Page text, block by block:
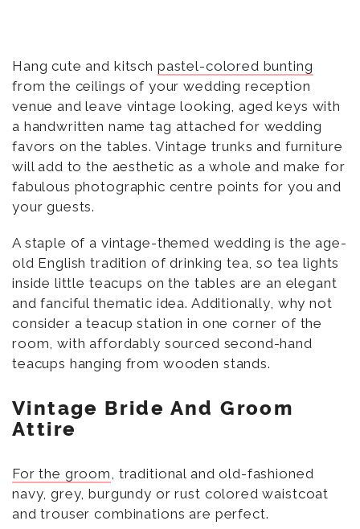
Hang cute and kitsch pastel-colored bunting
from the ceilings of your wedding reception
venue and leave vintage looking, aged keys with
a handwritten name tag attached for wedding
favors on the tables. Vintage trunks and furniture
will add to the aesthetic as a whole and make for
fabulous photographic centre points for you and
your guests.
A staple of a vintage-themed wedding is the age-
old English tradition of drinking tea, so tea lights
inside little teacups on the tables are an elegant
and fanciful thematic idea. Additionally, why not
consider a teacup station in one corner of the
room, with affordably sourced second-hand
teacups hanging from wooden stands.
Vintage Bride And Groom
Attire
For the groom , traditional and old-fashioned
navy, grey, burgundy or rust colored waistcoat
and trouser combinations are perfect.